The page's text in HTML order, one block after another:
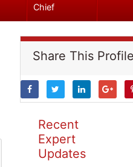
Chief
Share This Profile
Recent
Expert
Updates